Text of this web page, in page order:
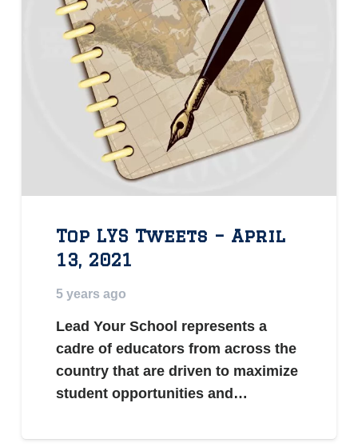
Top LYS Tweets – April
13, 2021
5 years ago
Lead Your School represents a
cadre of educators from across the
country that are driven to maximize
student opportunities and…